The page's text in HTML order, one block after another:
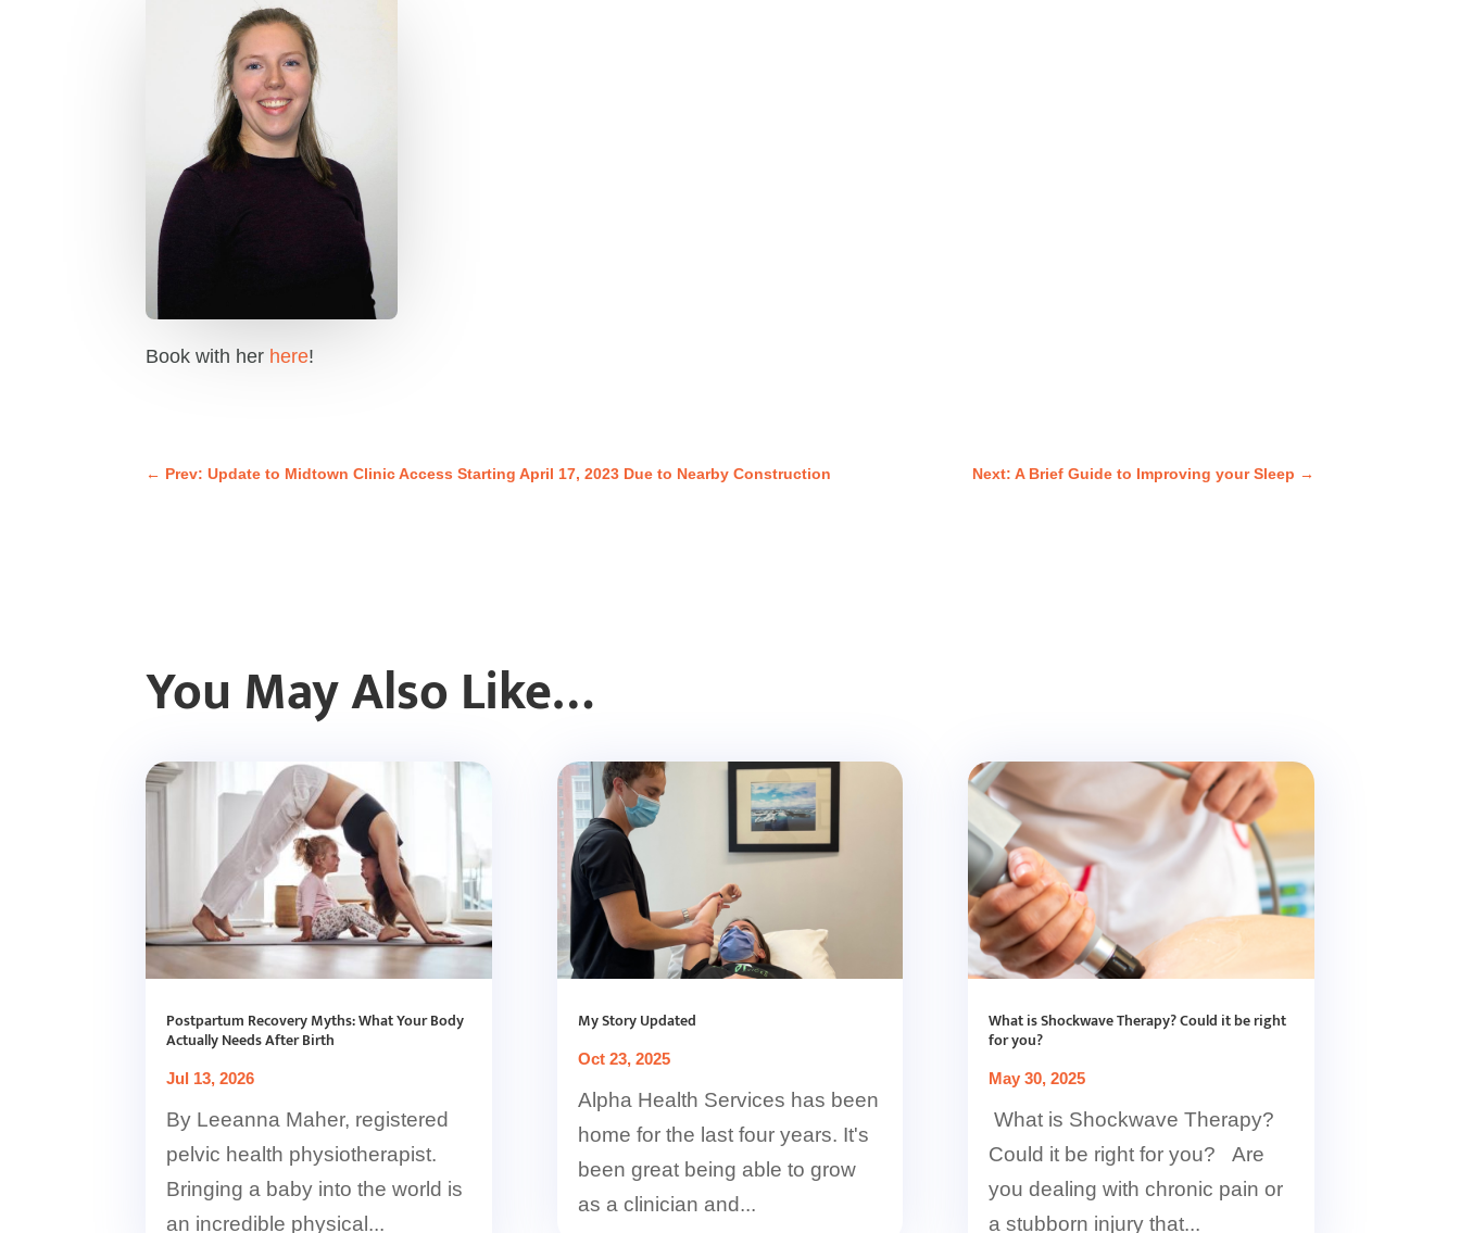
Book with her here!
← Prev: Update to Midtown Clinic Access Starting April 17, 2023 Due to Nearby Construction Next: A Brief Guide to Improving your Sleep →
You May Also Like…
Postpartum Recovery Myths: What Your Body
Actually Needs After Birth
Jul 13, 2026
By Leeanna Maher, registered
pelvic health physiotherapist.
Bringing a baby into the world is
an incredible physical...
My Story Updated
Oct 23, 2025
Alpha Health Services has been
home for the last four years. It's
been great being able to grow
as a clinician and...
What is Shockwave Therapy? Could it be right
for you?
May 30, 2025
What is Shockwave Therapy?
Could it be right for you? Are
you dealing with chronic pain or
a stubborn injury that...